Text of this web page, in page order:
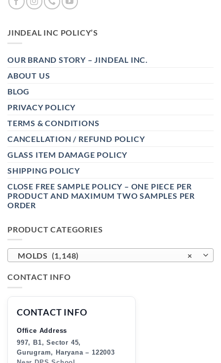
JINDEAL INC POLICY’S
OUR BRAND STORY – JINDEAL INC.
ABOUT US
BLOG
PRIVACY POLICY
TERMS & CONDITIONS
CANCELLATION / REFUND POLICY
GLASS ITEM DAMAGE POLICY
SHIPPING POLICY
CLOSE FREE SAMPLE POLICY – ONE PIECE PER
PRODUCT AND MAXIMUM TWO SAMPLES PER
ORDER
PRODUCT CATEGORIES
×
MOLDS (1,148)
CONTACT INFO
CONTACT INFO
Office Address
997, B1, Sector 45,
Gurugram, Haryana – 122003